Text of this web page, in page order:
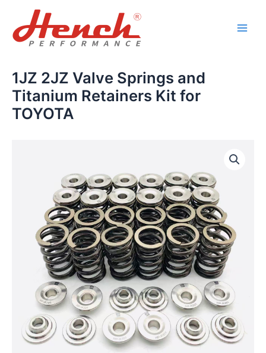
content
1JZ 2JZ Valve Springs and
Titanium Retainers Kit for
TOYOTA
Retainers
TOYOTA